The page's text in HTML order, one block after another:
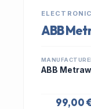
ABB
ABB
99,00